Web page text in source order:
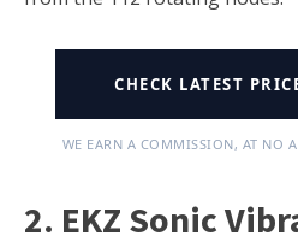
CHECK LATEST
WE EARN A COMMISSION, AT NO
2. EKZ Sonic